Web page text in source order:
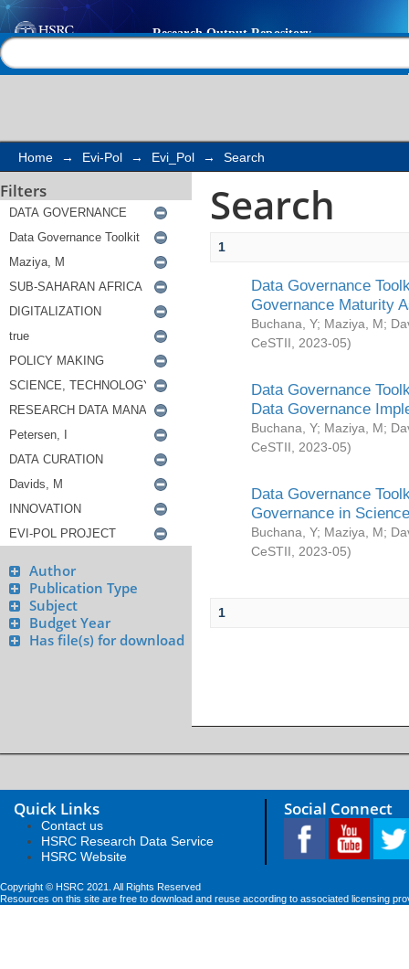
Search
Home → Evi-Pol → Evi_Pol → Search
Filters
Author
Publication Type
Subject
Budget Year
Has file(s) for download
Search
1
Data Governance
Governance Maturity
Buchana, Y; Maziya, M;
CeSTII
2023-05)
Data Governance
Data Governance
Buchana, Y; Maziya, M;
CeSTII
2023-05)
Data Governance
Governance in
Buchana, Y; Maziya, M;
CeSTII
2023-05)
1
Quick Links
Contact us
HSRC Research Data Service
HSRC Website
Social Connect
Copyright © HSRC 2021. All Rights Reserved
Resources on this site are free to download and reuse according to associated licensing